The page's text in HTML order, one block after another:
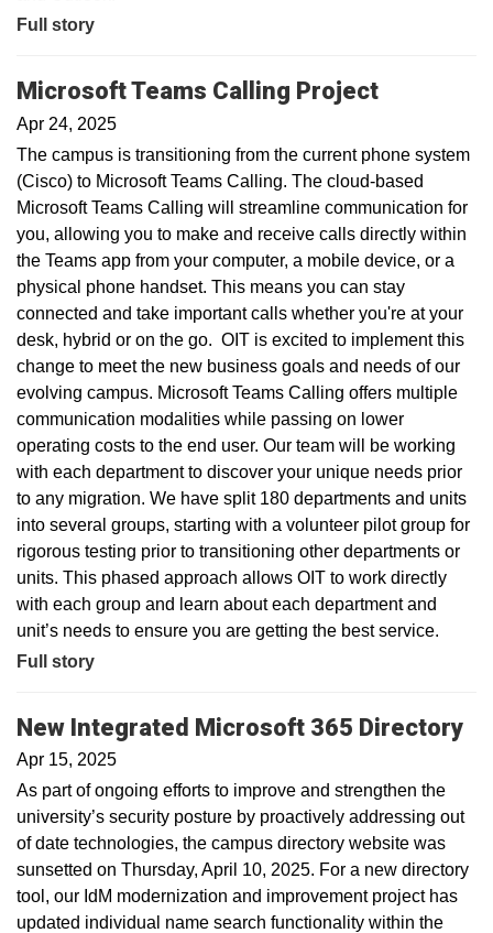
Full story
Microsoft Teams Calling Project
Apr 24, 2025
The campus is transitioning from the current phone system
(Cisco) to Microsoft Teams Calling. The cloud-based
Microsoft Teams Calling will streamline communication for
you, allowing you to make and receive calls directly within
the Teams app from your computer, a mobile device, or a
physical phone handset. This means you can stay
connected and take important calls whether you're at your
desk, hybrid or on the go. OIT is excited to implement this
change to meet the new business goals and needs of our
evolving campus. Microsoft Teams Calling offers multiple
communication modalities while passing on lower
operating costs to the end user. Our team will be working
with each department to discover your unique needs prior
to any migration. We have split 180 departments and units
into several groups, starting with a volunteer pilot group for
rigorous testing prior to transitioning other departments or
units. This phased approach allows OIT to work directly
with each group and learn about each department and
unit’s needs to ensure you are getting the best service.
Full story
New Integrated Microsoft 365 Directory
Apr 15, 2025
As part of ongoing efforts to improve and strengthen the
university’s security posture by proactively addressing out
of date technologies, the campus directory website was
sunsetted on Thursday, April 10, 2025. For a new directory
tool, our IdM modernization and improvement project has
updated individual name search functionality within the